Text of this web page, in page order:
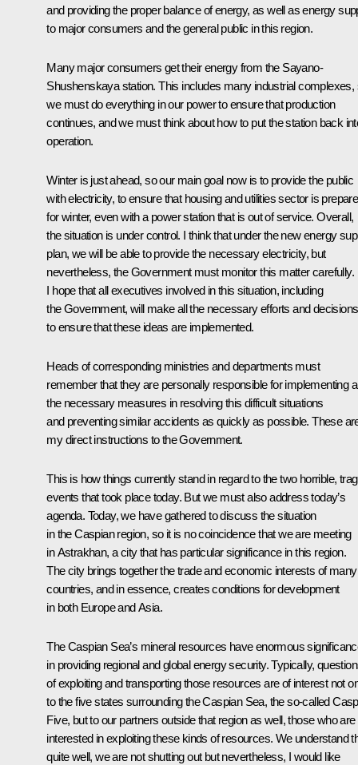
and providing the proper balance of energy, as well as energy
to major consumers and the general public in this region.
Many major consumers get their energy from the Sayano-
Shushenskaya station. This includes many industrial complexes,
we must do everything in our power to ensure that production
continues, and we must think about how to put the station back
operation.
Winter is just ahead, so our main goal now is to provide the public
with electricity, to ensure that housing and utilities sector is
for winter, even with a power station that is out of service. Overall,
the situation is under control. I think that under the new energy
plan, we will be able to provide the necessary electricity, but
nevertheless, the Government must monitor this matter carefully.
I hope that all executives involved in this situation, including
the Government, will make all the necessary efforts and decisions
to ensure that these ideas are implemented.
Heads of corresponding ministries and departments must
remember that they are personally responsible for implementing
the necessary measures in resolving this difficult situations
and preventing similar accidents as quickly as possible. These
my direct instructions to the Government.
This is how things currently stand in regard to the two horrible,
events that took place today. But we must also address today’s
agenda. Today, we have gathered to discuss the situation
in the Caspian region, so it is no coincidence that we are meeting
in Astrakhan, a city that has particular significance in this region.
The city brings together the trade and economic interests of many
countries, and in essence, creates conditions for development
in both Europe and Asia.
The Caspian Sea’s mineral resources have enormous
in providing regional and global energy security. Typically,
of exploiting and transporting those resources are of interest not
to the five states surrounding the Caspian Sea, the so-called
Five, but to our partners outside that region as well, those who are
interested in exploiting these kinds of resources. We understand
quite well, we are not shutting out but nevertheless, I would like